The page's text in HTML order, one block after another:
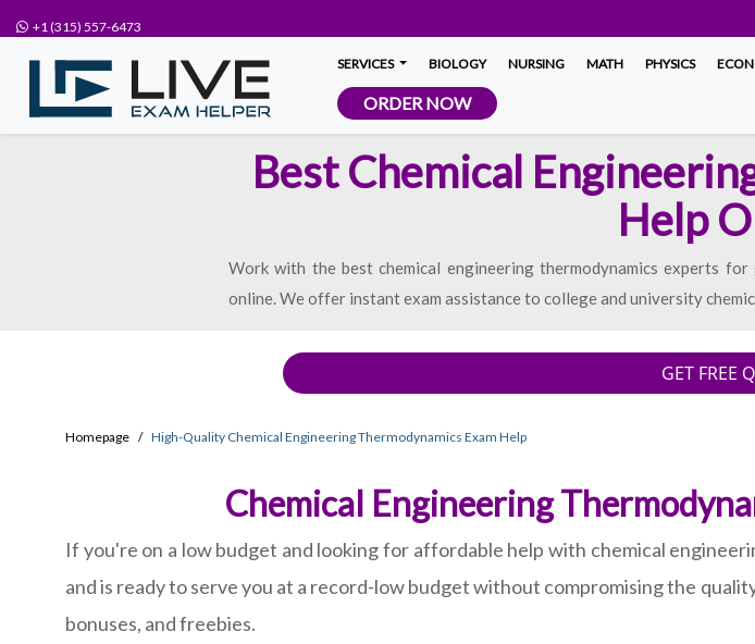
+1 (315) 557-6473
SERVICES BIOLOGY NURSING MATH PHYSICS
ORDER NOW
Best Chemical
Help
Work with the best chemical engineering thermodynamics experts
online. We offer instant exam assistance to college and university
GET FREE
Homepage High-Quality Chemical Engineering Thermodynamics Exam Help
Chemical Engineering
If you're on a low budget and looking for affordable help with chemical
and is ready to serve you at a record-low budget without compromising the
bonuses, and freebies.